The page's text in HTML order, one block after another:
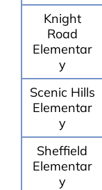
Knight
Road
Elementar
y
Scenic Hills
Elementar
y
Sheffield
Elementar
y